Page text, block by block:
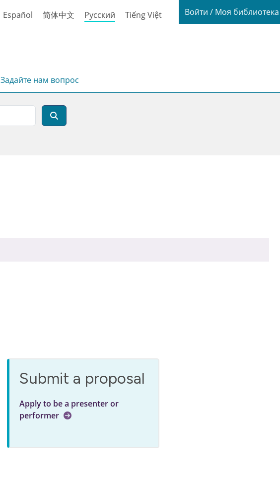
Español 简体中文 Русский Tiếng Việt Login / My
Войти / Моя
Задайте нам вопрос
Submit a proposal
Apply to be a presenter or
performer